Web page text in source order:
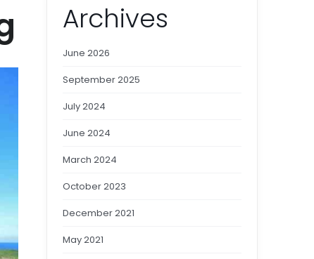
Archives
June 2026
September 2025
July 2024
June 2024
March 2024
October 2023
December 2021
May 2021